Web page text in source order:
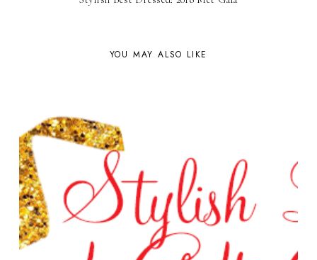
YOU MAY ALSO LIKE